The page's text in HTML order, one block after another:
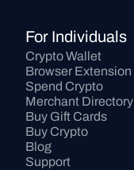
For Individuals
Crypto Wallet
Browser Extension
Spend Crypto
Merchant Directory
Buy Gift Cards
Buy Crypto
Blog
Support